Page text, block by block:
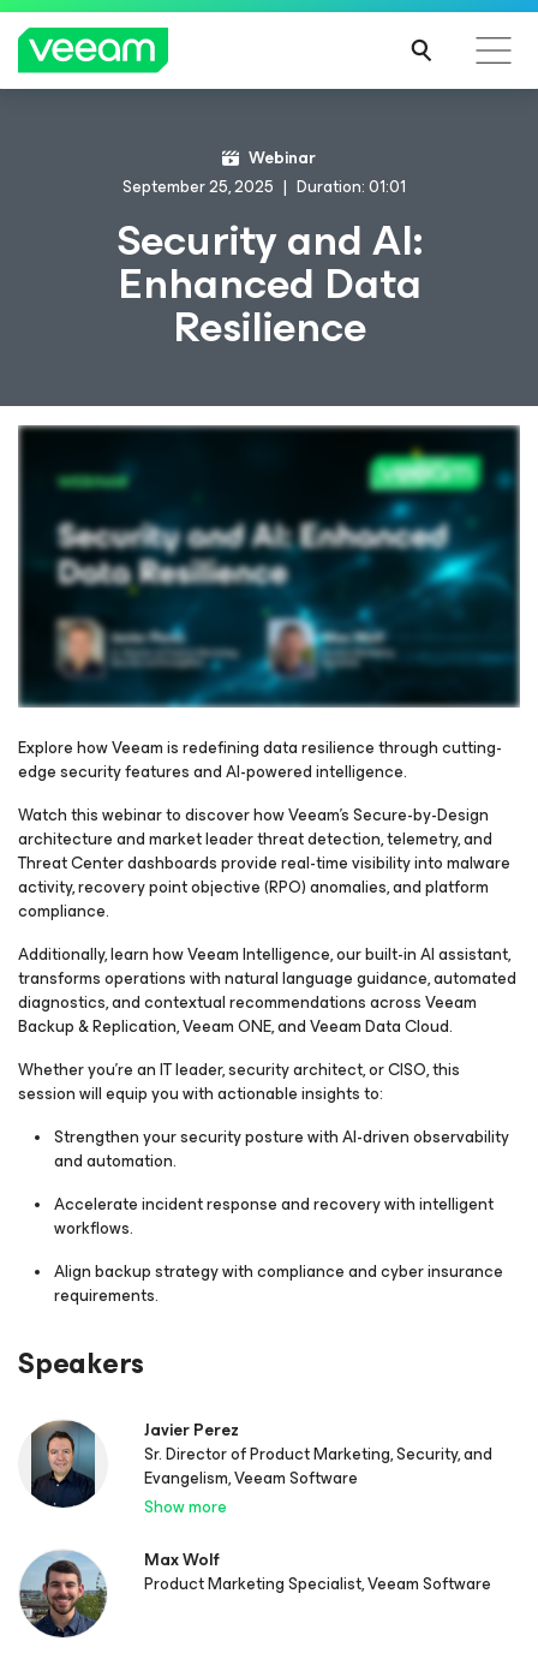
Webinar
September 25, 2025
Duration: 01:01
Security and AI:
Enhanced Data
Resilience
Please register to get access to watch the webinar
Explore how Veeam is redefining data resilience through cutting-
edge security features and AI-powered intelligence.
Watch this webinar to discover how Veeam’s Secure-by-Design
architecture and market leader threat detection, telemetry, and
Threat Center dashboards provide real-time visibility into malware
activity, recovery point objective (RPO) anomalies, and platform
compliance.
Additionally, learn how Veeam Intelligence, our built-in AI assistant,
transforms operations with natural language guidance, automated
diagnostics, and contextual recommendations across Veeam
Backup & Replication, Veeam ONE, and Veeam Data Cloud.
Whether you're an IT leader, security architect, or CISO, this
session will equip you with actionable insights to:
Strengthen your security posture with AI-driven observability
and automation.
Accelerate incident response and recovery with intelligent
workflows.
Align backup strategy with compliance and cyber insurance
requirements.
Speakers
Javier Perez
Sr. Director of Product Marketing, Security, and
Evangelism, Veeam Software
Show more
Max Wolf
Product Marketing Specialist, Veeam Software​